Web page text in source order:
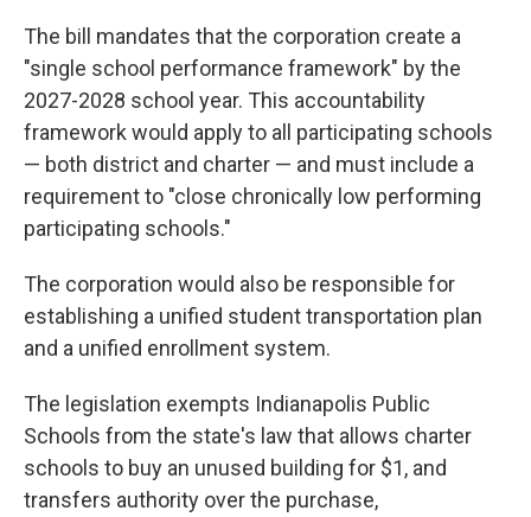
The bill mandates that the corporation create a
"single school performance framework" by the
2027-2028 school year. This accountability
framework would apply to all participating schools
— both district and charter — and must include a
requirement to "close chronically low performing
participating schools."
The corporation would also be responsible for
establishing a unified student transportation plan
and a unified enrollment system.
The legislation exempts Indianapolis Public
Schools from the state's law that allows charter
schools to buy an unused building for $1, and
transfers authority over the purchase,